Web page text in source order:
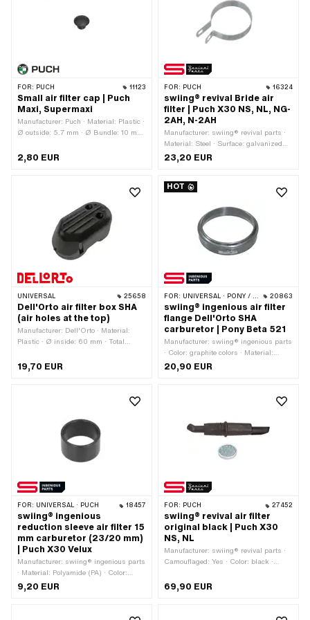
type: Bride · Mounting type: Plug
connection clamped
FOR: PUCH 11123
Small air filter cap | Puch
Maxi, Supermaxi
Manufacturer: Puch · Material: Plastic ·
Ø outside: 5.7 mm · Ø Bundle: 10 mm
2,80 EUR
FOR: PUCH 16324
swiing® revival Bride air
filter | Puch X30 NS, NL, NG-
2AH, N-2AH
Manufacturer: swiing® revival parts ·
Material: Steel · Surface: galvanized
(blue) · Ø inside: 55 - 60 mm
23,20 EUR
UNIVERSAL 25658
Dell'Orto air filter box SHA
(air holes at the top)
Manufacturer: Dell'Orto · Material:
Plastic · Ø inside: 60 mm · Total
50 mm · Width: 60 mm · Ø bore: 12
mm · Mounting type: Plug connection
Standard · Pony OEM number: A8192
19,70 EUR
HOT
FOR: UNIVERSAL · PONY / CILO (BETA 521 & 512) 20863
swiing® ingenious air filter
flange Dell'Orto SHA
carburetor | Pony Beta 521
Manufacturer: swiing® ingenious parts
· Color: graphite colors · Material:
Aluminum · Surface: nickel-plated · Ø
inside: 51 mm · Ø outside: 59 mm ·
20,90 EUR
FOR: UNIVERSAL · PUCH 18457
swiing® ingenious
reduction sleeve air filter 15
mm carburetor (23/20 mm)
| Puch X30 Velux
Manufacturer: swiing® ingenious parts
· Material: Polyamide (PA) · Color:
white · Total length: 15 mm · Ø inside:
20 mm · Ø outside: 23 mm
9,20 EUR
FOR: PUCH 27452
swiing® revival air filter
original black | Puch X30
NS, NL
Manufacturer: swiing® revival parts ·
Camouflaged: Yes · Color: black ·
sieve · Ø Internal connection: 20 mm ·
Mounting type: Plug connection
69,90 EUR